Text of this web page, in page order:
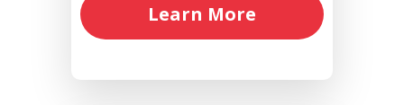
Learn More